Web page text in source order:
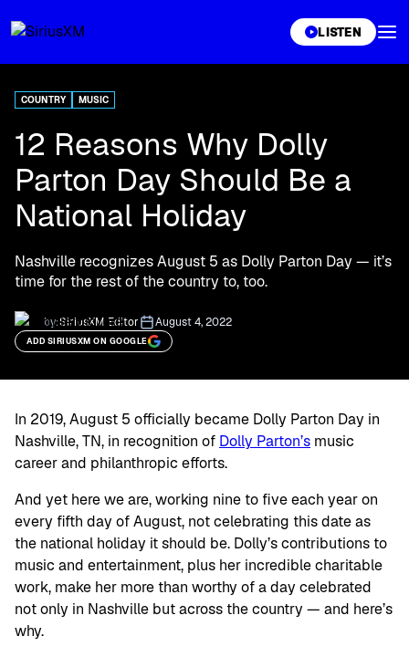
LISTEN
COUNTRY MUSIC
12 Reasons Why Dolly
Parton Day Should Be a
National Holiday
Nashville recognizes August 5 as Dolly Parton Day — it’s
time for the rest of the country to, too.
by:SiriusXM Editor August 4, 2022
ADD SIRIUSXM ON GOOGLE
In 2019, August 5 officially became Dolly Parton Day in
Nashville, TN, in recognition of Dolly Parton’s music
career and philanthropic efforts.
And yet here we are, working nine to five each year on
every fifth day of August, not celebrating this date as
the national holiday it should be. Dolly’s contributions to
music and entertainment, plus her incredible charitable
work, make her more than worthy of a day celebrated
not only in Nashville but across the country — and here’s
why.